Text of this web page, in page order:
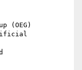
(OEG)